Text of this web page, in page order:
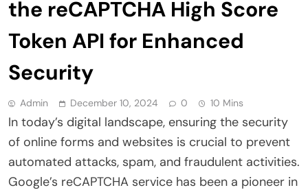
the reCAPTCHA High Score
Token API for Enhanced
Security
Admin December 10, 2024 0 10 Mins
In today’s digital landscape, ensuring the security
of online forms and websites is crucial to prevent
automated attacks, spam, and fraudulent activities.
Google’s reCAPTCHA service has been a pioneer in